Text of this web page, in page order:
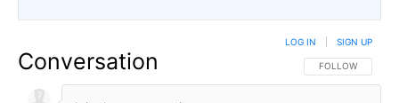
Conversation FOLLOW THIS
FOLLOW
LOG IN SIGN UP